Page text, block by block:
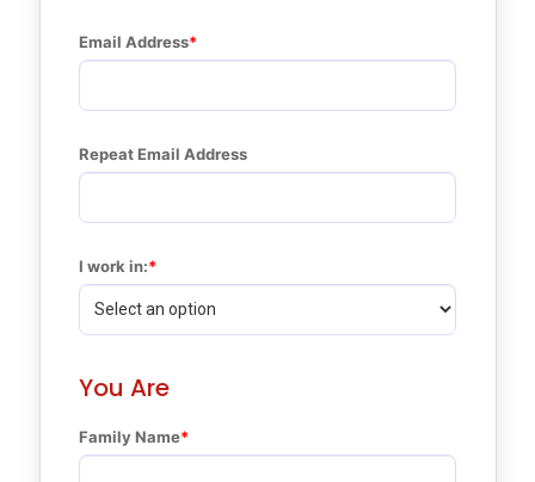
Email Address
Repeat Email Address
I work in:
You Are
Family Name